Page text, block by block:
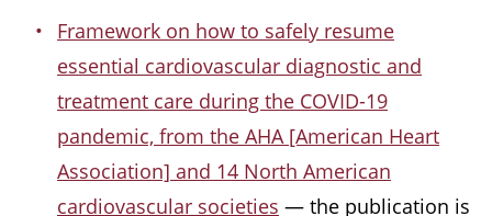
Framework on how to safely resume
essential cardiovascular diagnostic and
treatment care during the COVID-19
pandemic, from the AHA [American Heart
Association] and 14 North American
cardiovascular societies — the publication is